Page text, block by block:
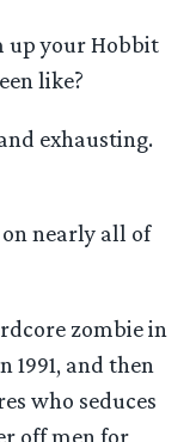
up your Hobbit
like?
exhausting.
on nearly all of
zombie in
1991, and then
who seduces
off men for